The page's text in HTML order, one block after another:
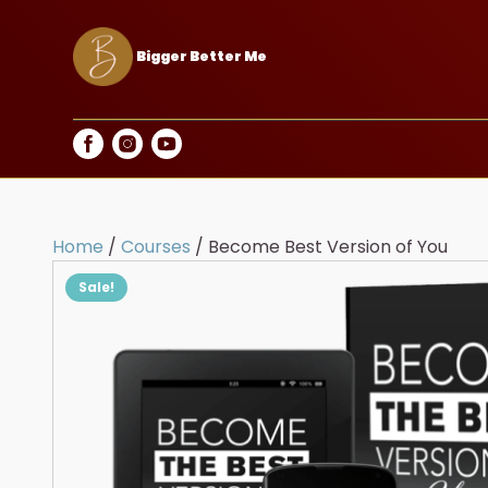
Bigger Better Me
Home / Courses / Become Best Version of You
Sale!